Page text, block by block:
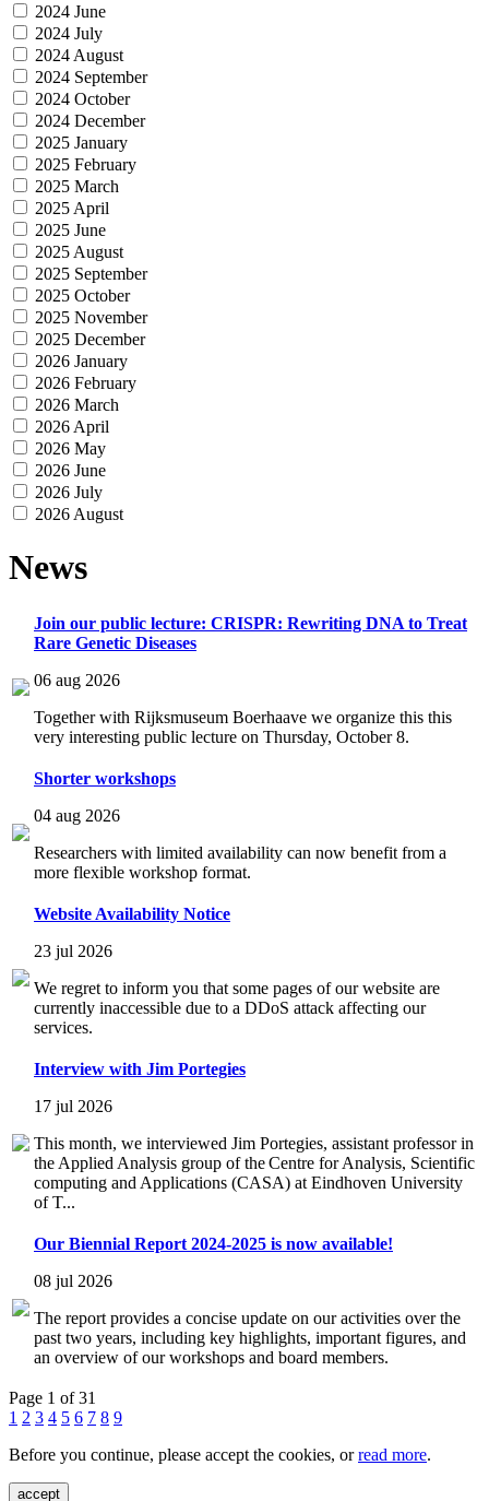
2024 June
2024 July
2024 August
2024 September
2024 October
2024 December
2025 January
2025 February
2025 March
2025 April
2025 June
2025 August
2025 September
2025 October
2025 November
2025 December
2026 January
2026 February
2026 March
2026 April
2026 May
2026 June
2026 July
2026 August
News
Join our public lecture: CRISPR: Rewriting DNA to Treat
Rare Genetic Diseases
06 aug 2026
Together with Rijksmuseum Boerhaave we organize this this
very interesting public lecture on Thursday, October 8.
Shorter workshops
04 aug 2026
Researchers with limited availability can now benefit from a
more flexible workshop format.
Website Availability Notice
23 jul 2026
We regret to inform you that some pages of our website are
currently inaccessible due to a DDoS attack affecting our
services.
Interview with Jim Portegies
17 jul 2026
This month, we interviewed Jim Portegies, assistant professor in
the Applied Analysis group of the Centre for Analysis, Scientific
computing and Applications (CASA) at Eindhoven University
of T...
Our Biennial Report 2024-2025 is now available!
08 jul 2026
The report provides a concise update on our activities over the
past two years, including key highlights, important figures, and
an overview of our workshops and board members.
Page 1 of 31
1 2 3 4 5 6 7 8 9
Before you continue, please accept the cookies, orread more.
accept